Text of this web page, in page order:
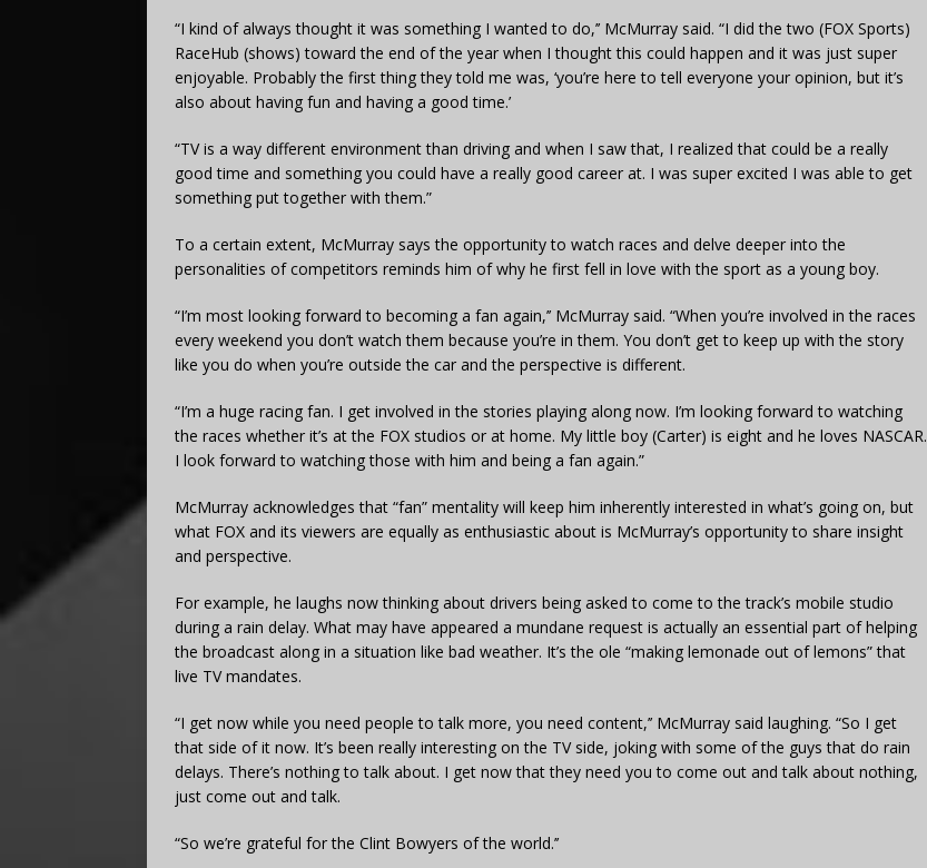
“I kind of always thought it was something I wanted to do,’’ McMurray said. “I did the two (FOX Sports)
RaceHub (shows) toward the end of the year when I thought this could happen and it was just super
enjoyable. Probably the first thing they told me was, ‘you’re here to tell everyone your opinion, but it’s
also about having fun and having a good time.’
“TV is a way different environment than driving and when I saw that, I realized that could be a really
good time and something you could have a really good career at. I was super excited I was able to get
something put together with them.”
To a certain extent, McMurray says the opportunity to watch races and delve deeper into the
personalities of competitors reminds him of why he first fell in love with the sport as a young boy.
“I’m most looking forward to becoming a fan again,’’ McMurray said. “When you’re involved in the races
every weekend you don’t watch them because you’re in them. You don’t get to keep up with the story
like you do when you’re outside the car and the perspective is different.
“I’m a huge racing fan. I get involved in the stories playing along now. I’m looking forward to watching
the races whether it’s at the FOX studios or at home. My little boy (Carter) is eight and he loves NASCAR.
I look forward to watching those with him and being a fan again.”
McMurray acknowledges that “fan” mentality will keep him inherently interested in what’s going on, but
what FOX and its viewers are equally as enthusiastic about is McMurray’s opportunity to share insight
and perspective.
For example, he laughs now thinking about drivers being asked to come to the track’s mobile studio
during a rain delay. What may have appeared a mundane request is actually an essential part of helping
the broadcast along in a situation like bad weather. It’s the ole “making lemonade out of lemons” that
live TV mandates.
“I get now while you need people to talk more, you need content,’’ McMurray said laughing. “So I get
that side of it now. It’s been really interesting on the TV side, joking with some of the guys that do rain
delays. There’s nothing to talk about. I get now that they need you to come out and talk about nothing,
just come out and talk.
“So we’re grateful for the Clint Bowyers of the world.’’